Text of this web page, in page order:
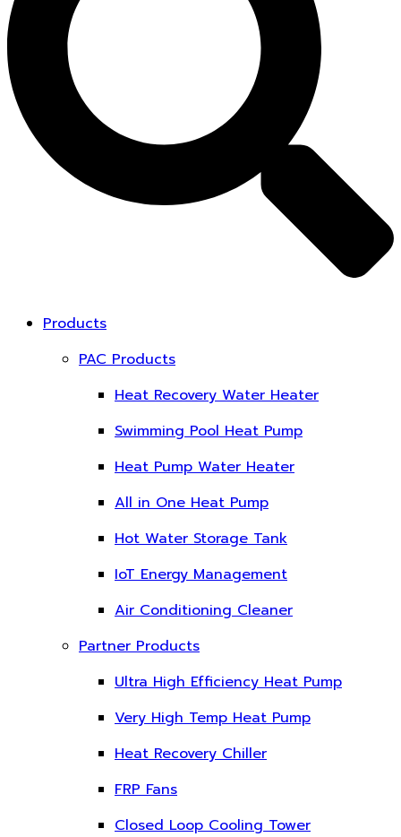
Products
PAC Products
Heat Recovery Water Heater
Swimming Pool Heat Pump
Heat Pump Water Heater
All in One Heat Pump
Hot Water Storage Tank
IoT Energy Management
Air Conditioning Cleaner
Partner Products
Ultra High Efficiency Heat Pump
Very High Temp Heat Pump
Heat Recovery Chiller
FRP Fans
Closed Loop Cooling Tower